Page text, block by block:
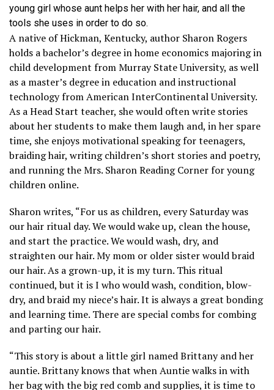
young girl whose aunt helps her with her hair, and all the
tools she uses in order to do so.
A native of Hickman, Kentucky, author Sharon Rogers
holds a bachelor’s degree in home economics majoring in
child development from Murray State University, as well
as a master’s degree in education and instructional
technology from American InterContinental University.
As a Head Start teacher, she would often write stories
about her students to make them laugh and, in her spare
time, she enjoys motivational speaking for teenagers,
braiding hair, writing children’s short stories and poetry,
and running the Mrs. Sharon Reading Corner for young
children online.
Sharon writes, “For us as children, every Saturday was
our hair ritual day. We would wake up, clean the house,
and start the practice. We would wash, dry, and
straighten our hair. My mom or older sister would braid
our hair. As a grown-up, it is my turn. This ritual
continued, but it is I who would wash, condition, blow-
dry, and braid my niece’s hair. It is always a great bonding
and learning time. There are special combs for combing
and parting our hair.
“This story is about a little girl named Brittany and her
auntie. Brittany knows that when Auntie walks in with
her bag with the big red comb and supplies, it is time to